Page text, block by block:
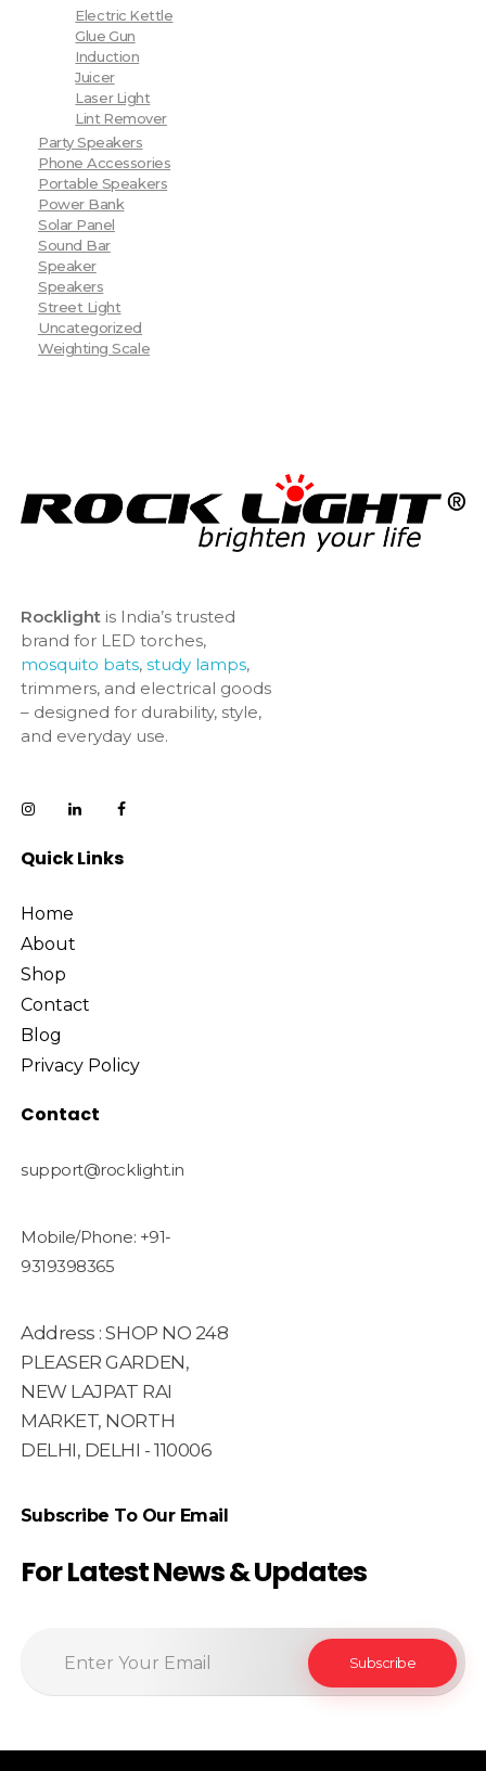
Electric Kettle
Glue Gun
Induction
Juicer
Laser Light
Lint Remover
Party Speakers
Phone Accessories
Portable Speakers
Power Bank
Solar Panel
Sound Bar
Speaker
Speakers
Street Light
Uncategorized
Weighting Scale
Rocklightis India’s trusted
brand for LED torches,
mosquito bats, study lamps,
trimmers, and electrical goods
– designed for durability, style,
and everyday use.
Quick Links
Home
About
Shop
Contact
Blog
Privacy Policy
Contact
support@rocklight.in
Mobile/Phone: +91-
9319398365
Address : SHOP NO 248
PLEASER GARDEN,
NEW LAJPAT RAI
MARKET, NORTH
DELHI, DELHI - 110006
Subscribe To Our Email
For Latest News & Updates